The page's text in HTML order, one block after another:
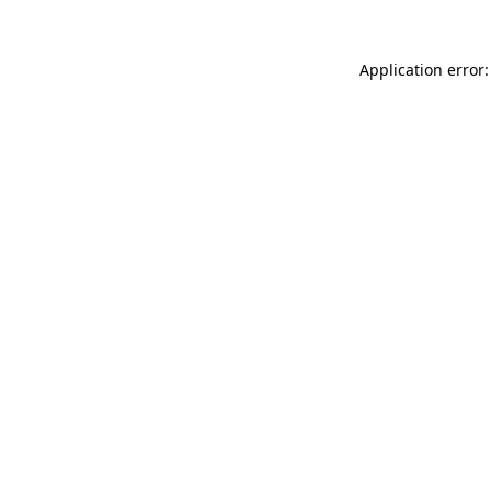
Application